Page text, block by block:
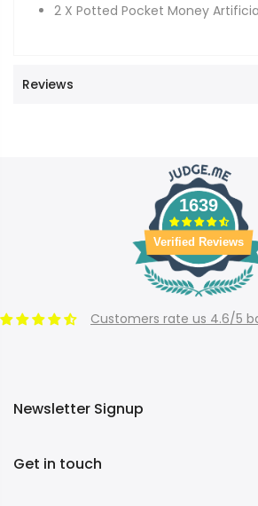
2 X Potted Pocket Money
Reviews
1639
Verified Reviews
Customers rate us 4.6/5
Newsletter Signup
Get in touch